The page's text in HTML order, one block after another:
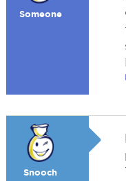
Someone
Snooch